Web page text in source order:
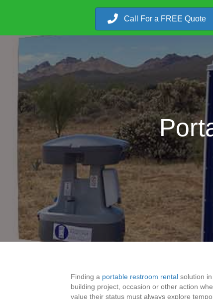
Call For a FREE Quote
Finding a portable restroom rental solution
building project, occasion or other action
value their status must always explore